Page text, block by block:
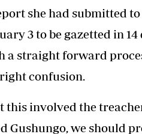
she had submitted to
3 to be gazetted in 14
a straight forward
confusion.
this involved the
Gushungo, we should